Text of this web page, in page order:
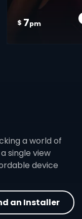
$ 7pm
a world of
single view
device
an Installer